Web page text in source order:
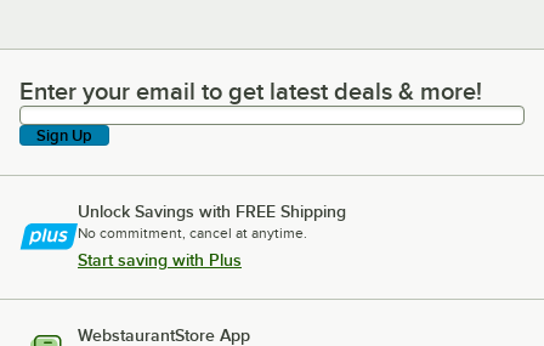
Enter your email to get latest deals & more!
Enter your email to get latest deals & more!
Sign Up
Unlock Savings with FREE Shipping
No commitment, cancel at anytime.
Start saving with Plus
WebstaurantStore App